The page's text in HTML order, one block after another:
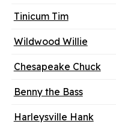
Tinicum Tim
Wildwood Willie
Chesapeake Chuck
Benny the Bass
Harleysville Hank